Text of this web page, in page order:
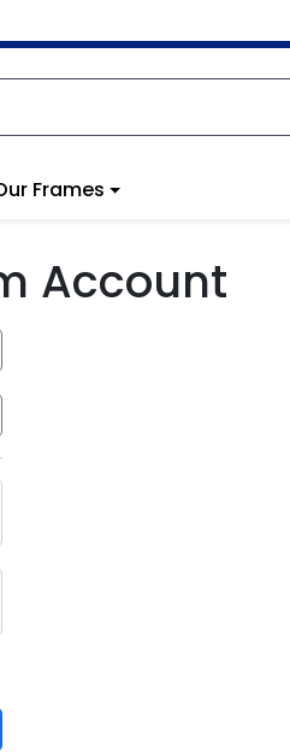
Frames
Account